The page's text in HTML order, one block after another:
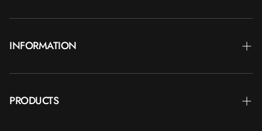
INFORMATION
Blog
PRODUCTS